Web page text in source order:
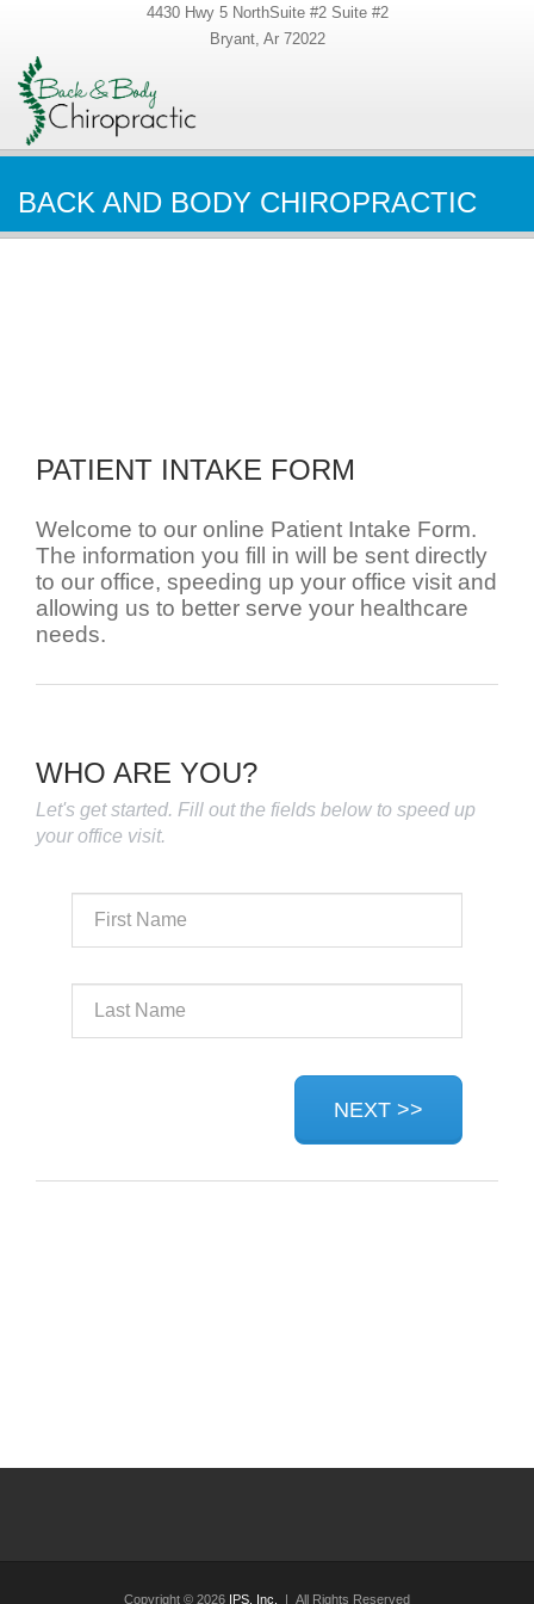
4430 Hwy 5 NorthSuite #2 Suite #2
Bryant, Ar 72022
BACK AND BODY CHIROPRACTIC
PATIENT INTAKE FORM
Welcome to our online Patient Intake Form.
The information you fill in will be sent directly
to our office, speeding up your office visit and
allowing us to better serve your healthcare
needs.
WHO ARE YOU?
Let's get started. Fill out the fields below to speed up
your office visit.
Copyright © 2026 IPS, Inc. | All Rights Reserved